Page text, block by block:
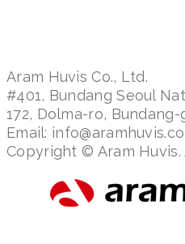
Aram Huvis Co., Ltd.
#401, Bundang Seoul
172, Dolma-ro,
Email:
Copyright © Aram